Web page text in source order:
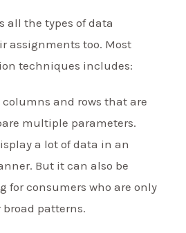
all the types of data
assignments too. Most
techniques includes:
columns and rows that are
multiple parameters.
a lot of data in an
But it can also be
for consumers who are only
patterns.